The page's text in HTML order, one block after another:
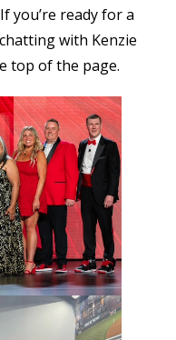
you’re ready for a
with Kenzie
top of the page.